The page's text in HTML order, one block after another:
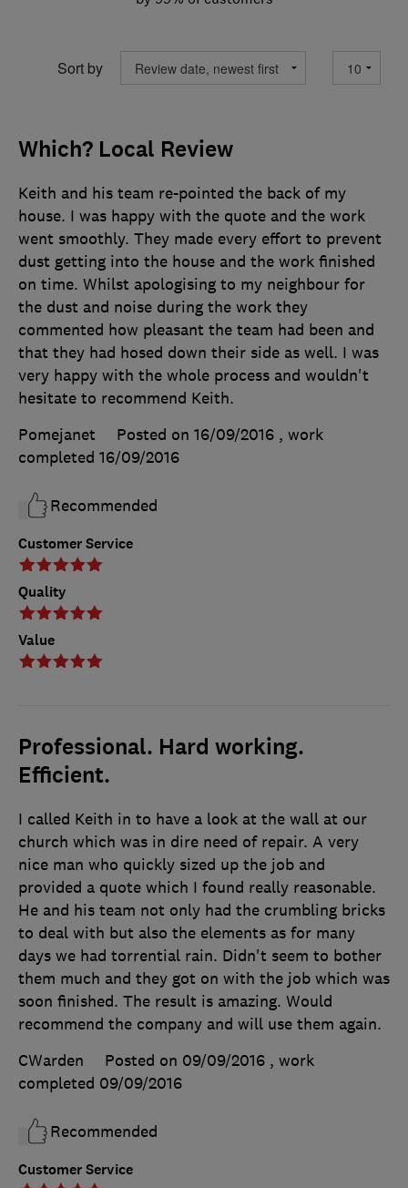
Sort by
Which? Local Review
Customer Service
Quality
Value
Keith and his team re-pointed the back of my
house. I was happy with the quote and the work
went smoothly. They made every effort to prevent
dust getting into the house and the work finished
on time. Whilst apologising to my neighbour for
the dust and noise during the work they
commented how pleasant the team had been and
that they had hosed down their side as well. I was
very happy with the whole process and wouldn't
hesitate to recommend Keith.
Pomejanet
Posted on 16/09/2016 , work
completed 16/09/2016
Recommended
Professional. Hard working.
Efficient.
Customer Service
I called Keith in to have a look at the wall at our
church which was in dire need of repair. A very
nice man who quickly sized up the job and
provided a quote which I found really reasonable.
He and his team not only had the crumbling bricks
to deal with but also the elements as for many
days we had torrential rain. Didn't seem to bother
them much and they got on with the job which was
soon finished. The result is amazing. Would
recommend the company and will use them again.
CWarden
Posted on 09/09/2016 , work
completed 09/09/2016
Recommended